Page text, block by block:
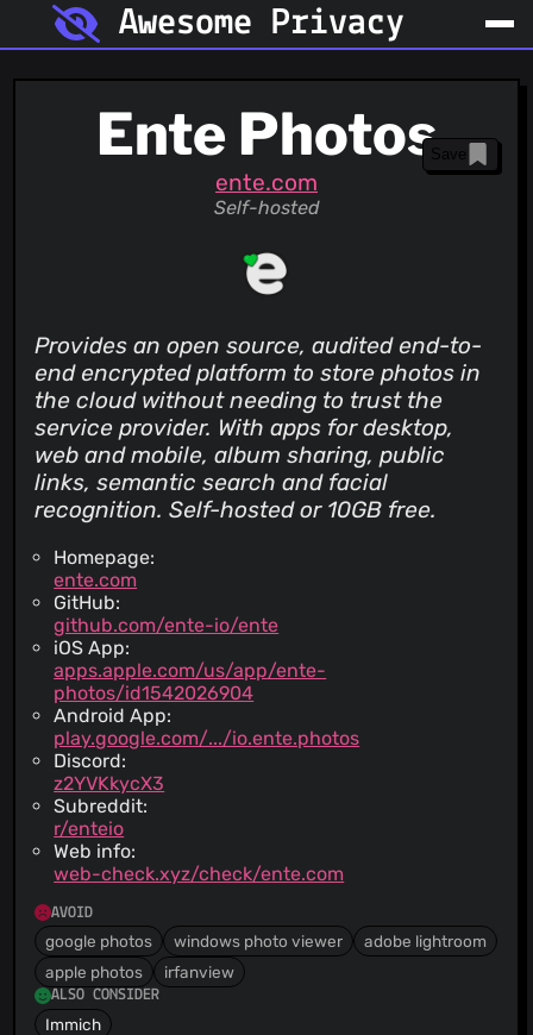
Awesome Privacy
Ente Photos
ente.com
Self-hosted
Save
Provides an open source, audited end-to-
end encrypted platform to store photos in
the cloud without needing to trust the
service provider. With apps for desktop,
web and mobile, album sharing, public
links, semantic search and facial
recognition. Self-hosted or 10GB free.
Homepage:
ente.com
GitHub:
github.com/ente-io/ente
iOS App:
apps.apple.com/us/app/ente-
photos/id1542026904
Android App:
play.google.com/.../io.ente.photos
Discord:
z2YVKkycX3
Subreddit:
r/enteio
Web info:
web-check.xyz/check/ente.com
AVOID
google photos windows photo viewer
adobe lightroom
apple photos
irfanview
ALSO CONSIDER
Immich